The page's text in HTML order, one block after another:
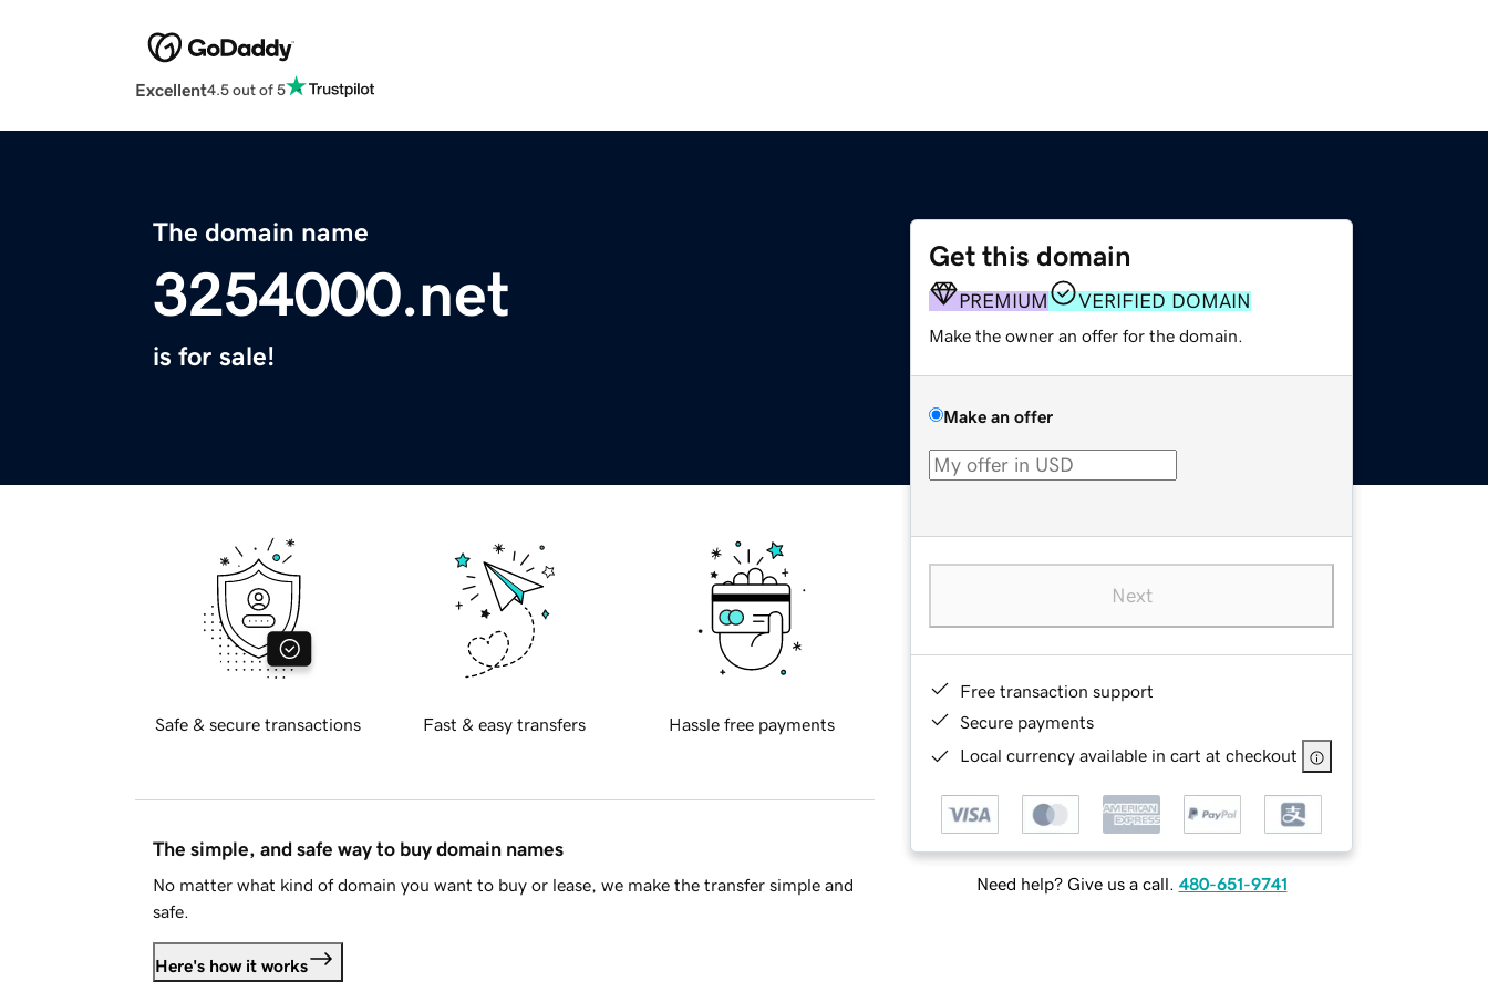
Excellent4.5 out of 5
The domain name
3254000.net
is for sale!
Get this domain
PREMIUM VERIFIED DOMAIN
Make the owner an offer for the domain.
Make an offer
Next
Free transaction support
Secure payments
Local currency available in cart at checkout
Need help? Give us a call. 480-651-9741
Safe & secure transactions Fast & easy transfers Hassle free payments
The simple, and safe way to buy domain names
No matter what kind of domain you want to buy or lease, we make the transfer simple and
safe.
Here's how it works